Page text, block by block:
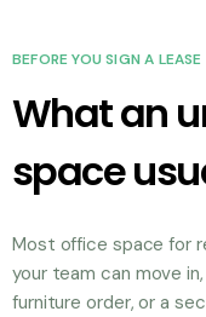
BEFORE YOU SIGN A LEASE
What an
space
Most office space for
your team can move
furniture order, or a